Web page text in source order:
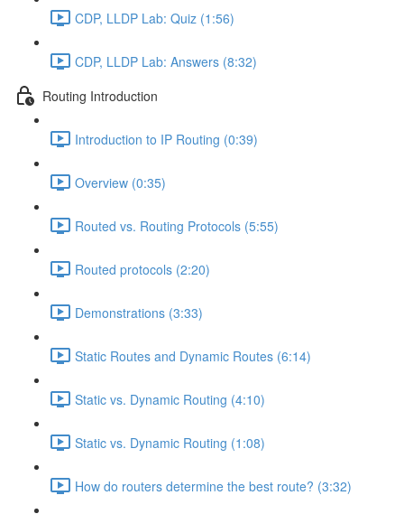
CDP, LLDP Lab: Quiz (1:56)
CDP, LLDP Lab: Answers (8:32)
Routing Introduction
Introduction to IP Routing (0:39)
Overview (0:35)
Routed vs. Routing Protocols (5:55)
Routed protocols (2:20)
Demonstrations (3:33)
Static Routes and Dynamic Routes (6:14)
Static vs. Dynamic Routing (4:10)
Static vs. Dynamic Routing (1:08)
How do routers determine the best route? (3:32)